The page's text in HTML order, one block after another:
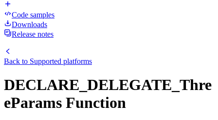
Code samples
Downloads
Release notes
Back to Supported platforms
DECLARE_DELEGATE_Thre
eParams Function